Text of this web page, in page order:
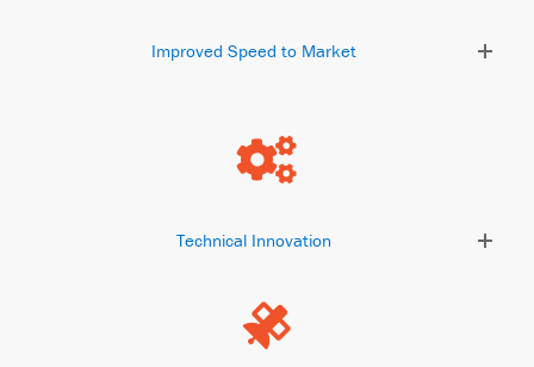
Improved Speed to Market
Technical Innovation